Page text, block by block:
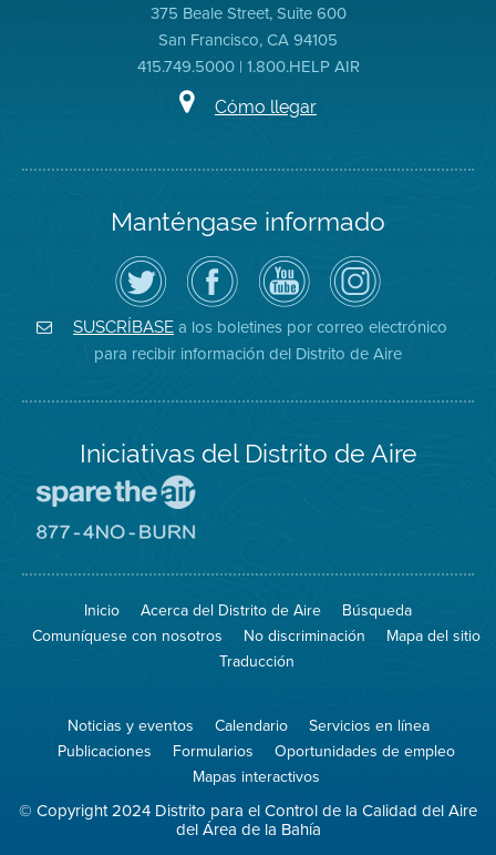
375 Beale Street, Suite 600
San Francisco, CA 94105
415.749.5000 | 1.800.HELP AIR
Cómo llegar
Manténgase informado
Siga
el
Distrito
de
Aire
en
Twitter
Visite
la
página
de
Facebook
del
Distrito
Canal
de
YouTube
del
Distrito
de
Aire
Air
District
on
Instagram
SUSCRÍBASE a los boletines por correo electrónico
para recibir información del Distrito de Aire
Iniciativas del Distrito de Aire
Spare
Air
el
aire)
sitio
8774
Burn
Inicio Acerca del Distrito de Aire
Búsqueda
Comuníquese con nosotros
No discriminación
Mapa del sitio
Traducción
Noticias y eventos Calendario
Servicios en línea
Publicaciones
Formularios
Oportunidades de empleo
Mapas interactivos
© Copyright 2024 Distrito para el Control de la Calidad del Aire
del Área de la Bahía